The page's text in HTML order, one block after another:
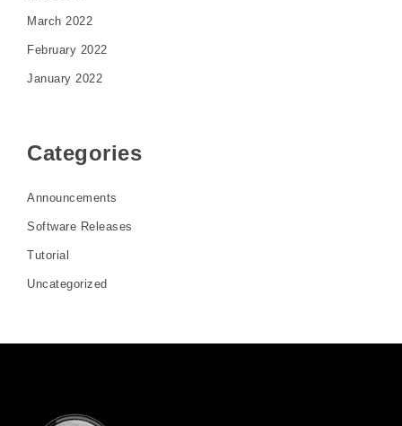
March 2022
February 2022
January 2022
Categories
Announcements
Software Releases
Tutorial
Uncategorized